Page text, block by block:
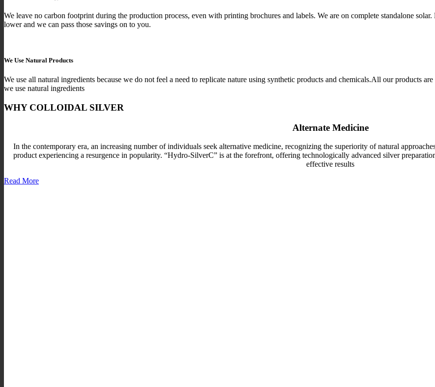
We leave no carbon footprint during the production process, even with printing brochures and labels. We are on complete standalone
lower and we can pass those savings on to you.
We Use Natural Products
We use all natural ingredients because we do not feel a need to replicate nature using synthetic products and chemicals.All our products
we use natural ingredients
WHY COLLOIDAL SILVER
Alternate Medicine
In the contemporary era, an increasing number of individuals seek alternative medicine, recognizing the superiority of natural
product experiencing a resurgence in popularity. “Hydro-SilverC” is at the forefront, offering technologically advanced silver
effective results
Read More